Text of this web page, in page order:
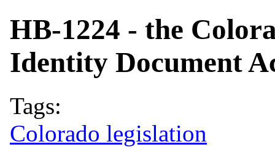
HB-1224 - the
Identity Document
Tags:
Colorado legislation